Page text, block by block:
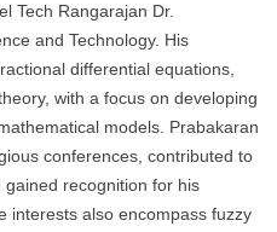
Tech Rangarajan Dr.
and Technology. His
differential equations,
with a focus on developing
models. Prabakaran
conferences, contributed to
recognition for his
interests also encompass fuzzy